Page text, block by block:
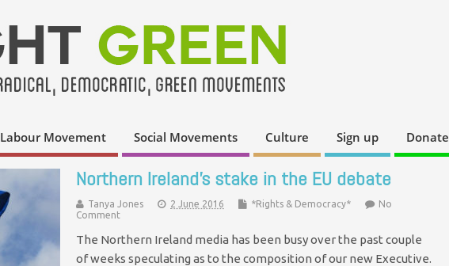
Labour Movement Social Movements Culture Sign up Donate
Northern Ireland’s stake in the EU debate
Tanya Jones 2 June 2016 *Rights & Democracy*
No
Comment
The Northern Ireland media has been busy over the past couple
of weeks speculating as to the composition of our new Executive.